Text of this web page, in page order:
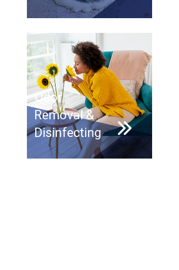
Odor
Removal &
Disinfecting